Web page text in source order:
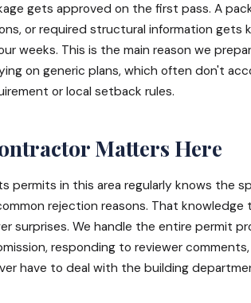
gets approved on the first pass. A
or required structural information gets
weeks. This is the main reason we
on generic plans, which often don't
or local setback rules.
Matters Here
permits in this area regularly knows the
rejection reasons. That
surprises. We handle the entire permit
responding to reviewer
have to deal with the building